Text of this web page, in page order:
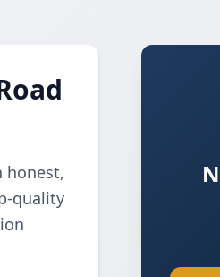
honest,
quality